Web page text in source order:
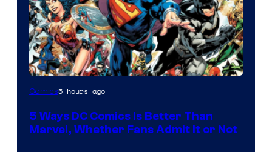
Image
of
Comics5 hours ago
5 Ways DC Comics Is Better Than
Marvel, Whether Fans Admit It or Not